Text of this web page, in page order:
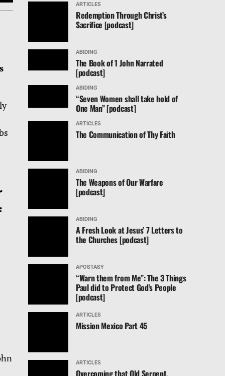
ARTICLES
Redemption Through Christ’s
Sacrifice [podcast]
ABIDING
The Book of 1 John Narrated
[podcast]
ABIDING
“Seven Women shall take hold of
One Man” [podcast]
ARTICLES
The Communication of Thy Faith
ABIDING
The Weapons of Our Warfare
[podcast]
ABIDING
A Fresh Look at Jesus’ 7 Letters to
the Churches [podcast]
APOSTASY
“Warn them from Me”: The 3 Things
Paul did to Protect God’s People
[podcast]
ARTICLES
Mission Mexico Part 45
ARTICLES
Overcoming that Old Serpent,